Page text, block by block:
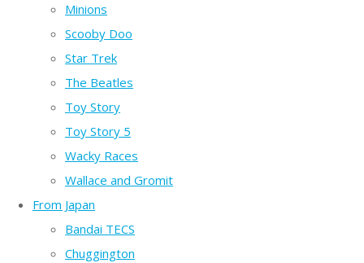
Minions
Scooby Doo
Star Trek
The Beatles
Toy Story
Toy Story 5
Wacky Races
Wallace and Gromit
From Japan
Bandai TECS
Chuggington